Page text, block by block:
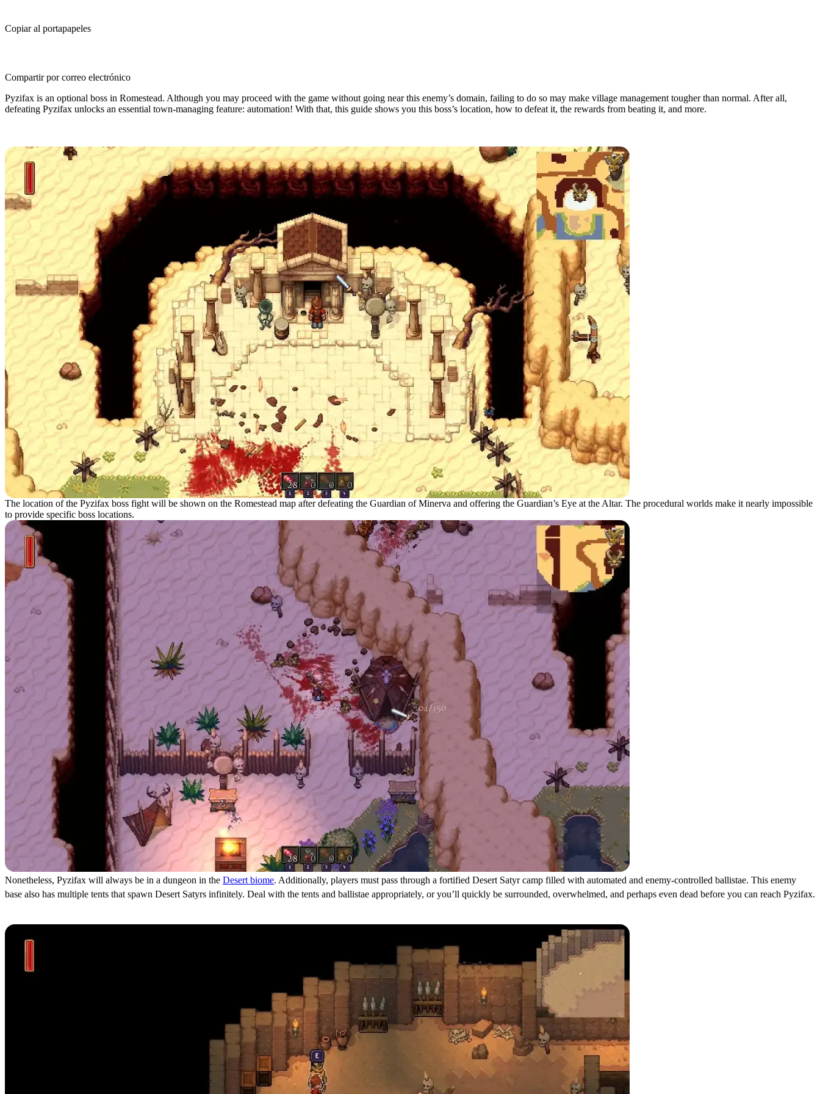
Copiar al portapapeles
Compartir por correo electrónico
Pyzifax is an optional boss in Romestead. Although you may proceed with the game without going near this enemy’s domain, failing to do so may make village management tougher than normal. After all,
defeating Pyzifax unlocks an essential town-managing feature: automation! With that, this guide shows you this boss’s location, how to defeat it, the rewards from beating it, and more.
The location of the Pyzifax boss fight will be shown on the Romestead map after defeating the Guardian of Minerva and offering the Guardian’s Eye at the Altar. The procedural worlds make it nearly impossible
to provide specific boss locations.
Nonetheless, Pyzifax will always be in a dungeon in the Desert biome. Additionally, players must pass through a fortified Desert Satyr camp filled with automated and enemy-controlled ballistae. This enemy
base also has multiple tents that spawn Desert Satyrs infinitely. Deal with the tents and ballistae appropriately, or you’ll quickly be surrounded, overwhelmed, and perhaps even dead before you can reach Pyzifax.